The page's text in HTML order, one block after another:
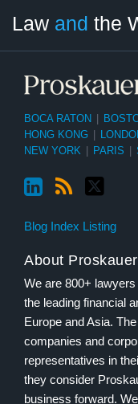
Law and the
BOCA RATON
HONG KONG
NEW YORK
PARIS
Blog Index Listing
About
We are 800+
the leading financial
Europe and Asia.
companies and
representatives in
they consider
business forward.
Category
Month